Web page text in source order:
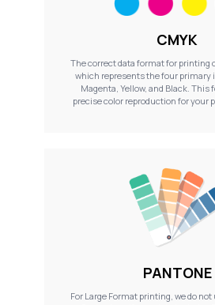
CMYK
The correct data format for printing
which represents the four primary
Magenta, Yellow, and Black.
precise color reproduction for your
PANTONE
For Large Format printing, we do